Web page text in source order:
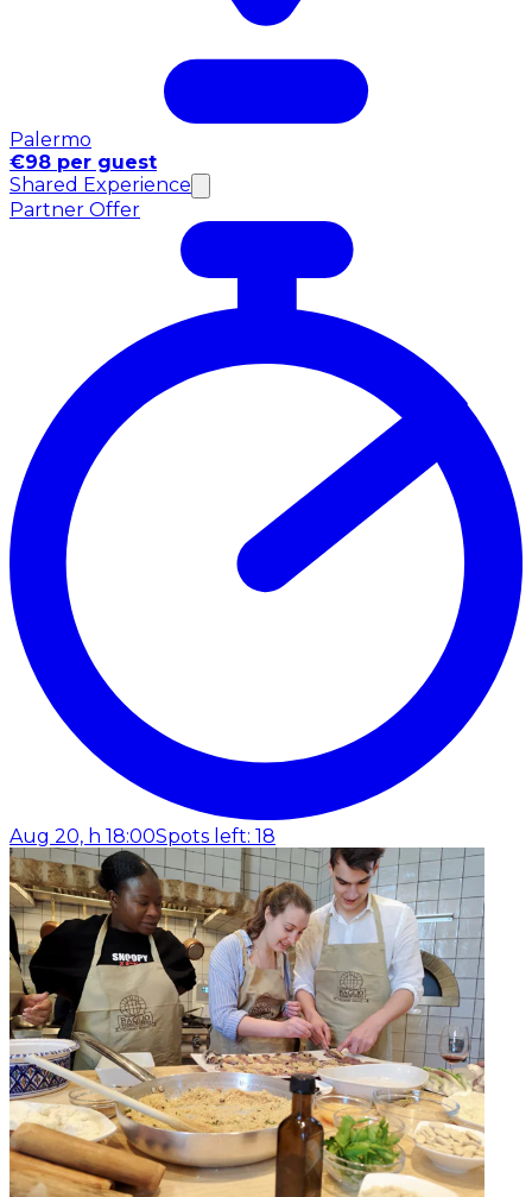
Palermo
€98 per guest
Shared Experience
Partner Offer
Aug 20, h 18:00Spots left: 18